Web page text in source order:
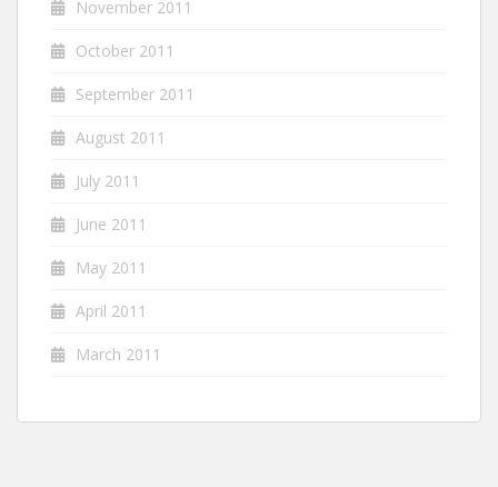
November 2011
October 2011
September 2011
August 2011
July 2011
June 2011
May 2011
April 2011
March 2011